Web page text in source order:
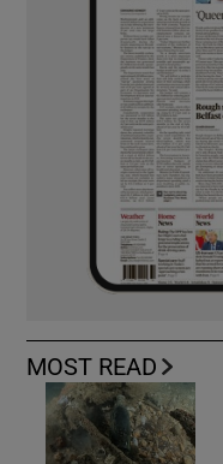
MOST READ